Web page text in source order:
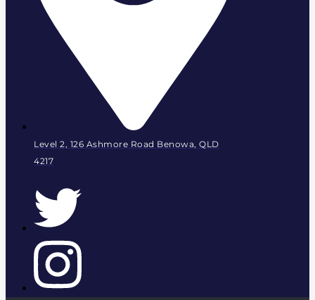
Level 2, 126 Ashmore Road Benowa, QLD
4217